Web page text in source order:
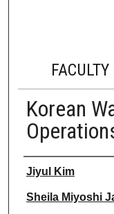
Korean
Authors
Jiyul Kim
Sheila Miyoshi